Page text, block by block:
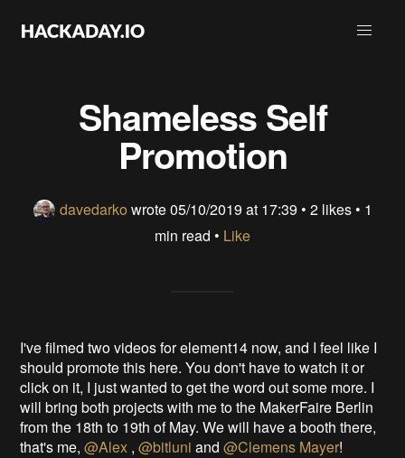
Shameless Self
Promotion
davedarko wrote05/10/2019 at 17:39 • 2 likes• 1
min read • Like
I've filmed two videos for element14 now, and I feel like I
should promote this here. You don't have to watch it or
click on it, I just wanted to get the word out some more. I
will bring both projects with me to the MakerFaire Berlin
from the 18th to 19th of May. We will have a booth there,
that's me,@Alex ,@bitluni and@Clemens Mayer!